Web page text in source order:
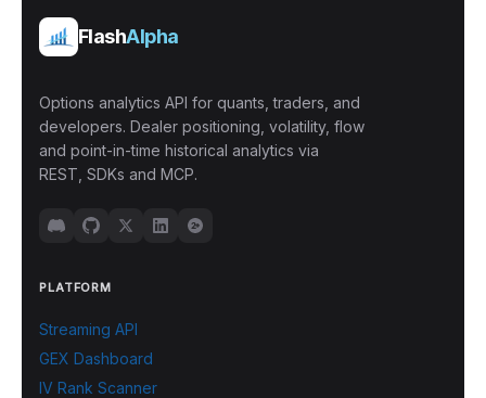
FlashAlpha
Options analytics API for quants, traders, and
developers. Dealer positioning, volatility, flow
and point-in-time historical analytics via
REST, SDKs and MCP.
PLATFORM
Streaming API
GEX Dashboard
IV Rank Scanner